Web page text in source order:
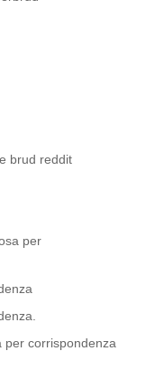
brud reddit
per
per corrispondenza